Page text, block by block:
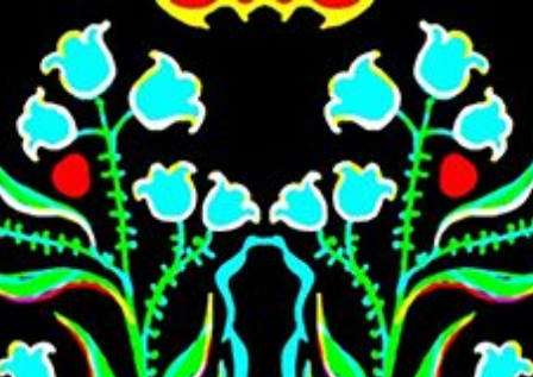
Skip to main content